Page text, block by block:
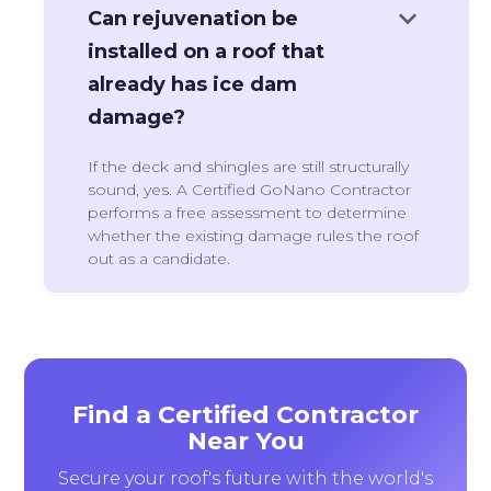
Can rejuvenation be
installed on a roof that
already has ice dam
damage?
keyboard_arrow_down
If the deck and shingles are still structurally
sound, yes. A Certified GoNano Contractor
performs a free assessment to determine
whether the existing damage rules the roof
out as a candidate.
Find a Certified Contractor
Near You
Secure your roof's future with the world's